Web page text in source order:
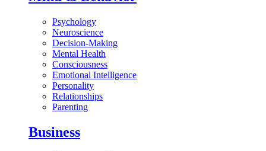
Psychology
Neuroscience
Decision-Making
Mental Health
Consciousness
Emotional Intelligence
Personality
Relationships
Parenting
Business